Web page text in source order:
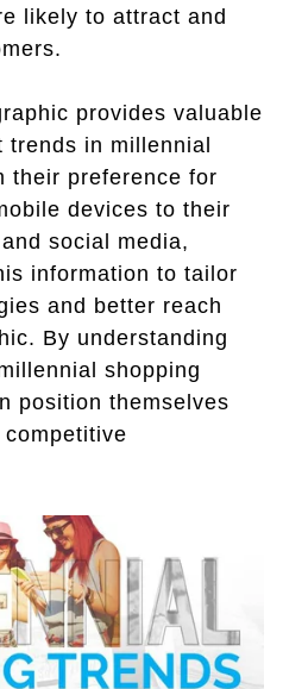
likely to attract and
provides valuable
in millennial
their preference for
devices to their
social media,
information to tailor
and better reach
By understanding
shopping
position themselves